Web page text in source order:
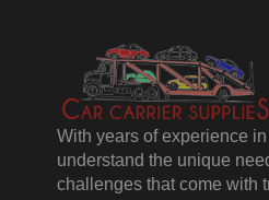
With years of experience
understand the unique
challenges that come with